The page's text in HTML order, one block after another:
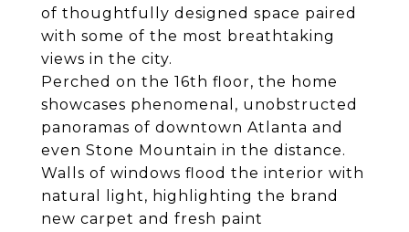
of thoughtfully designed space paired
with some of the most breathtaking
views in the city.
Perched on the 16th floor, the home
showcases phenomenal, unobstructed
panoramas of downtown Atlanta and
even Stone Mountain in the distance.
Walls of windows flood the interior with
natural light, highlighting the brand
new carpet and fresh paint